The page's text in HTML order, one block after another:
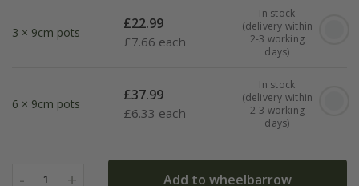
3 × 9cm pots
£22.99
£7.66 each
In stock
(delivery within
2-3 working
days)
6 × 9cm pots
£37.99
£6.33 each
In stock
(delivery within
2-3 working
days)
- 1 + Add to wheelbarrow